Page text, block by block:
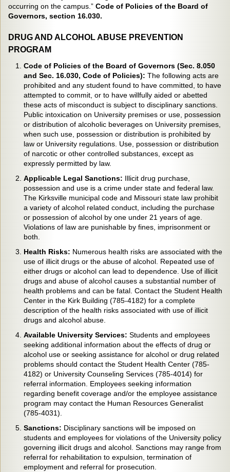
occurring on the campus.” Code of Policies of the Board of
Governors, section 16.030.
DRUG AND ALCOHOL ABUSE PREVENTION
PROGRAM
Code of Policies of the Board of Governors (Sec. 8.050
and Sec. 16.030, Code of Policies): The following acts are
prohibited and any student found to have committed, to have
attempted to commit, or to have willfully aided or abetted
these acts of misconduct is subject to disciplinary sanctions.
Public intoxication on University premises or use, possession
or distribution of alcoholic beverages on University premises,
when such use, possession or distribution is prohibited by
law or University regulations. Use, possession or distribution
of narcotic or other controlled substances, except as
expressly permitted by law.
Applicable Legal Sanctions: Illicit drug purchase,
possession and use is a crime under state and federal law.
The Kirksville municipal code and Missouri state law prohibit
a variety of alcohol related conduct, including the purchase
or possession of alcohol by one under 21 years of age.
Violations of law are punishable by fines, imprisonment or
both.
Health Risks: Numerous health risks are associated with the
use of illicit drugs or the abuse of alcohol. Repeated use of
either drugs or alcohol can lead to dependence. Use of illicit
drugs and abuse of alcohol causes a substantial number of
health problems and can be fatal. Contact the Student Health
Center in the Kirk Building (785-4182) for a complete
description of the health risks associated with use of illicit
drugs and alcohol abuse.
Available University Services: Students and employees
seeking additional information about the effects of drug or
alcohol use or seeking assistance for alcohol or drug related
problems should contact the Student Health Center (785-
4182) or University Counseling Services (785-4014) for
referral information. Employees seeking information
regarding benefit coverage and/or the employee assistance
program may contact the Human Resources Generalist
(785-4031).
Sanctions: Disciplinary sanctions will be imposed on
students and employees for violations of the University policy
governing illicit drugs and alcohol. Sanctions may range from
referral for rehabilitation to expulsion, termination of
employment and referral for prosecution.